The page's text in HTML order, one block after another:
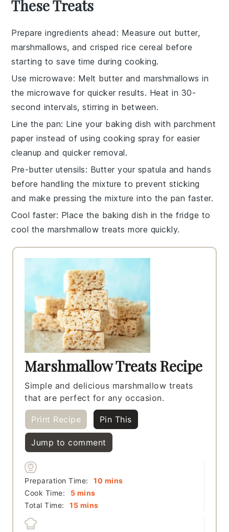
These Treats
Prepare ingredients ahead : Measure out butter,
marshmallows, andcrisped rice cereal before
starting to save time during cooking.
Use microwave: Melt butter and marshmallows in
the microwave for quicker results. Heat in 30-
second intervals, stirring in between.
Line the pan: Line your baking dish with parchment
paper instead of using cooking spray for easier
cleanup and quicker removal.
Pre-butter utensils: Butter your spatula and hands
before handling the mixture to prevent sticking
and make pressing the mixture into the pan faster.
Cool faster: Place the baking dish in the fridge to
cool the marshmallow treats more quickly.
Marshmallow Treats Recipe
Simple and delicious marshmallow treats
that are perfect for any occasion.
Print Recipe Pin This
Jump to comment
Preparation Time: 10 minutes
mins
Cook Time:
5minutes
mins
Total Time:
15minutes
mins